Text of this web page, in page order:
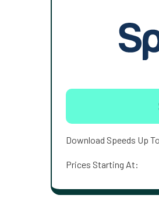
Download Speeds Up
Prices Starting At: